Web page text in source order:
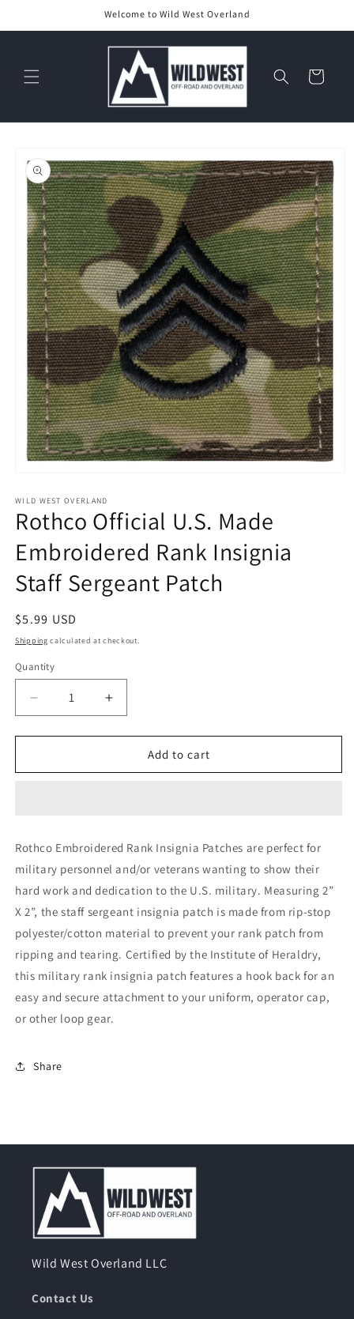
Welcome to Wild West Overland
Cart
product
information
1
in
modal
WILD WEST OVERLAND
Rothco Official U.S. Made
Embroidered Rank Insignia
Staff Sergeant Patch
Regular
price
$5.99 USD
Shipping calculated at checkout.
Quantity
Decrease
quantity
for
Official
Insignia
Staff
Sergeant
Patch
Increase
quantity
for
Rothco
Official
Insignia
Staff
Sergeant
Patch
Add to cart
Rothco Embroidered Rank Insignia Patches are perfect for
military personnel and/or veterans wanting to show their
hard work and dedication to the U.S. military. Measuring 2”
X 2”, the staff sergeant insignia patch is made from rip-stop
polyester/cotton material to prevent your rank patch from
ripping and tearing. Certified by the Institute of Heraldry,
this military rank insignia patch features a hook back for an
easy and secure attachment to your uniform, operator cap,
or other loop gear.
Share
Wild West Overland LLC
Contact Us